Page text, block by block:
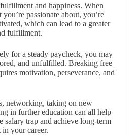
and happiness. When
passionate about, you’re
which can lead to a greater
fulfillment.
for a steady paycheck, you may
and unfulfilled. Breaking free
motivation, perseverance, and
networking, taking on new
in further education can all help
salary trap and achieve long-term
your career.